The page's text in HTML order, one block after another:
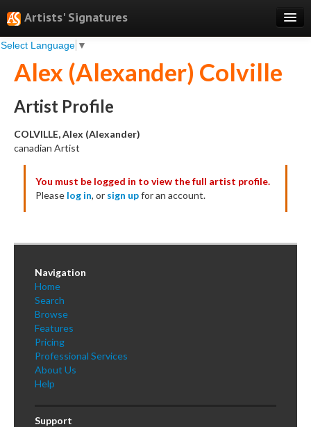
Artists' Signatures
Select Language ▼
Search
Features
Professional Services
Books
Testimonials
About
Sign Up
Log In
Alex (Alexander) Colville
Artist Profile
COLVILLE, Alex (Alexander)
canadian Artist
You must be logged in to view the full artist profile.
Please log in, or sign upfor an account.
Navigation
Home
Search
Browse
Features
Pricing
Professional Services
About Us
Help
Support